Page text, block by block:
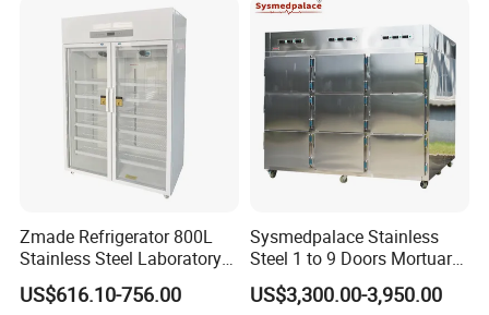
MS-PR1000 2°C~8ºCPharmacy Refrigerator
Zmade Refrigerator 800L
Stainless Steel Laboratory
Hospital Medicine
Refrigerator
US$616.10-756.00
Sysmedpalace Stainless
Steel 1 to 9 Doors Mortuary
Freezer with CE ISO
US$3,300.00-3,950.00